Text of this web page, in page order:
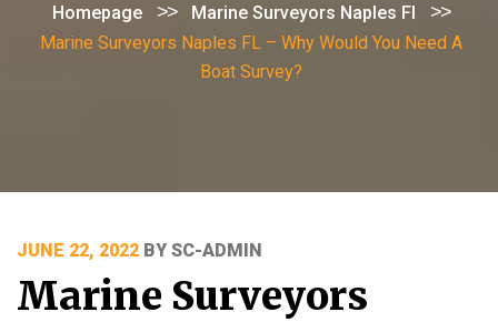
Homepage >> Marine Surveyors Naples Fl >>
Marine Surveyors Naples FL – Why Would You Need A
Boat Survey?
POSTED
ON
JUNE 22, 2022 BY SC-ADMIN
Marine Surveyors